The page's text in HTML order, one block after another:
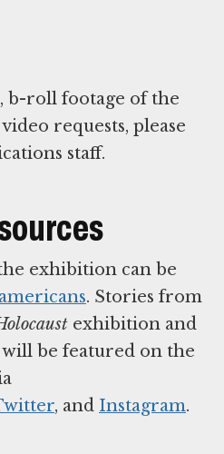
b-roll footage of the
requests, please
staff.
exhibition can be
. Stories from
exhibition and
be featured on the
, and Instagram.